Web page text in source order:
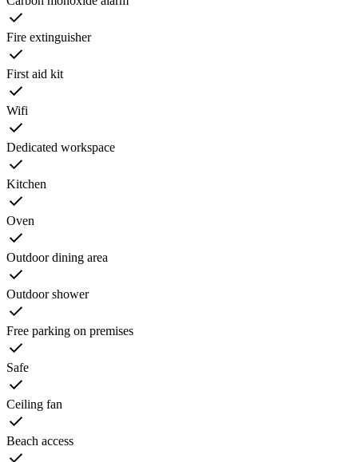
Fire extinguisher
First aid kit
Wifi
Dedicated workspace
Kitchen
Oven
Outdoor dining area
Outdoor shower
Free parking on premises
Safe
Ceiling fan
Beach access